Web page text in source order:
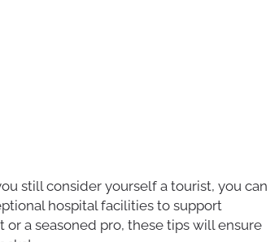
still consider yourself a tourist, you can
hospital facilities to support
a seasoned pro, these tips will ensure